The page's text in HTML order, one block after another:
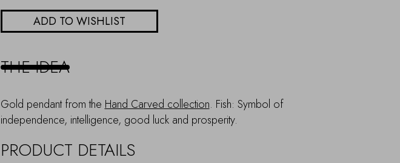
Turquoise
quantity
ADD TO WISHLIST
THE IDEA
Gold pendant from the Hand Carved collection. Fish: Symbol of
independence, intelligence, good luck and prosperity.
PRODUCT DETAILS